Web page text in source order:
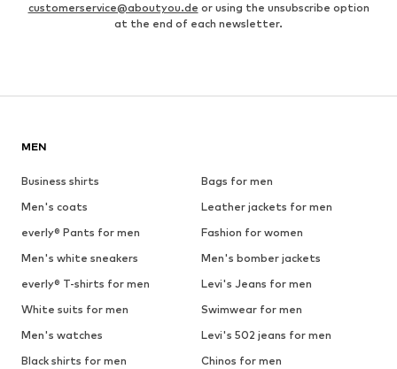
customerservice@aboutyou.de or using the unsubscribe option
at the end of each newsletter.
MEN
Business shirts
Bags for men
Men's coats
Leather jackets for men
everly® Pants for men
Fashion for women
Men's white sneakers
Men's bomber jackets
everly® T-shirts for men
Levi's Jeans for men
White suits for men
Swimwear for men
Men's watches
Levi's 502 jeans for men
Black shirts for men
Chinos for men